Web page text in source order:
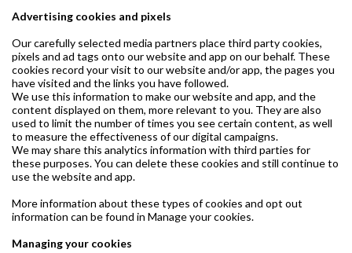
Advertising cookies and pixels
Our carefully selected media partners place third party cookies,
pixels and ad tags onto our website and app on our behalf. These
cookies record your visit to our website and/or app, the pages you
have visited and the links you have followed.
We use this information to make our website and app, and the
content displayed on them, more relevant to you. They are also
used to limit the number of times you see certain content, as well
to measure the effectiveness of our digital campaigns.
We may share this analytics information with third parties for
these purposes. You can delete these cookies and still continue to
use the website and app.
More information about these types of cookies and opt out
information can be found in Manage your cookies.
Managing your cookies